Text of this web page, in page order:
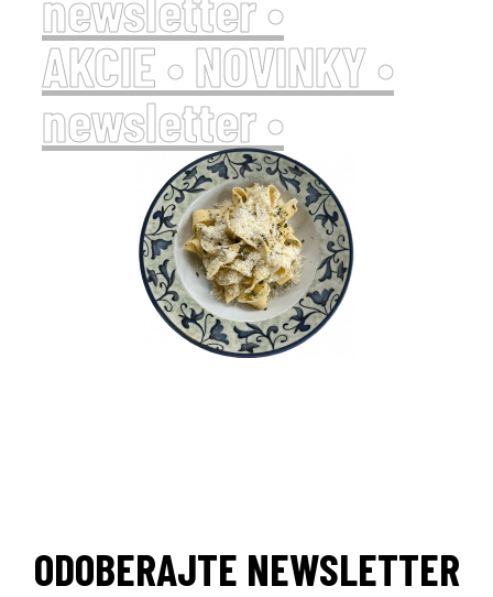
AKCIE • NOVINKY •
newsletter •
ODOBERAJTE NEWSLETTER